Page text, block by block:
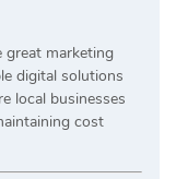
great marketing
digital solutions
local businesses
cost